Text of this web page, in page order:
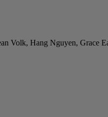
Volk, Hang Nguyen, Grace